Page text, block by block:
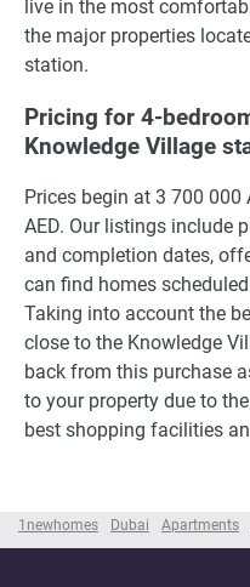
1newhomes Dubai Apartments
live in the most
the major properties
station.
Pricing for 4-
Knowledge Village
Prices begin at 3 700 000
AED. Our listings include
and completion dates,
can find homes
Taking into account the
close to the Knowledge
back from this purchase
to your property due to
best shopping facilities